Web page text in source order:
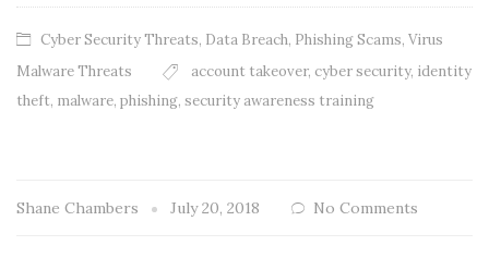
Cyber Security Threats, Data Breach, Phishing Scams, Virus
Malware Threats
account takeover, cyber security, identity
theft, malware, phishing, security awareness training
Shane Chambers July 20, 2018 No Comments